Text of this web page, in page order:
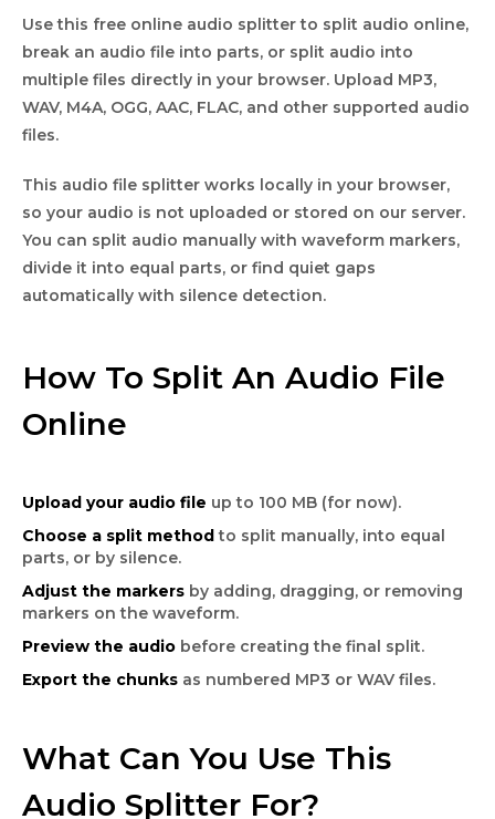
Use this free online audio splitter to split audio online,
break an audio file into parts, or split audio into
multiple files directly in your browser. Upload MP3,
WAV, M4A, OGG, AAC, FLAC, and other supported audio
files.
This audio file splitter works locally in your browser,
so your audio is not uploaded or stored on our server.
You can split audio manually with waveform markers,
divide it into equal parts, or find quiet gaps
automatically with silence detection.
How To Split An Audio File
Online
Upload your audio file up to 100 MB (for now).
Choose a split methodto split manually, into equal
parts, or by silence.
Adjust the markers by adding, dragging, or removing
markers on the waveform.
Preview the audio before creating the final split.
Export the chunks as numbered MP3 or WAV files.
What Can You Use This
Audio Splitter For?